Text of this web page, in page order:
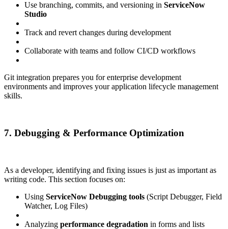
Use branching, commits, and versioning in ServiceNow
Studio
Track and revert changes during development
Collaborate with teams and follow CI/CD workflows
Git integration prepares you for enterprise development
environments and improves your application lifecycle management
skills.
7. Debugging & Performance Optimization
As a developer, identifying and fixing issues is just as important as
writing code. This section focuses on:
Using ServiceNow Debugging tools (Script Debugger, Field
Watcher, Log Files)
Analyzing performance degradation in forms and lists